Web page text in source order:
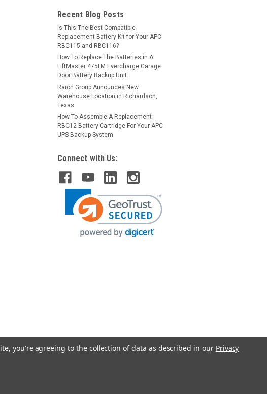
Recent Blog Posts
Is This The Best Compatible
Replacement Battery Kit for Your APC
RBC115 and RBC116?
How To Replace The Batteries in A
LiftMaster 475LM Evercharge Garage
Door Battery Backup Unit
Raion Group Announces New
Warehouse Location in Richardson,
Texas
How To Assemble A Replacement
RBC12 Battery Cartridge For Your APC
UPS Backup System
Connect with Us:
you're agreeing to the collection of data as described in our Privacy